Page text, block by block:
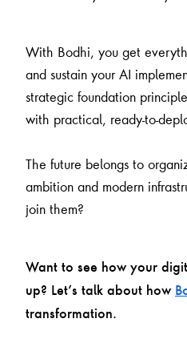
With Bodhi, you get
and sustain your AI
strategic foundation
with practical, ready-to-
The future belongs to
ambition and modern
join them?
Want to see how your
up? Let’s talk about how
transformation.